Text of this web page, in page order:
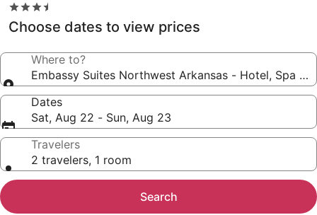
3.5
star
property
Choose dates to view prices
Where to?
Embassy Suites Northwest Arkansas - Hotel, Spa &
Dates
Sat, Aug 22 - Sun, Aug 23
Travelers
2 travelers, 1 room
Search